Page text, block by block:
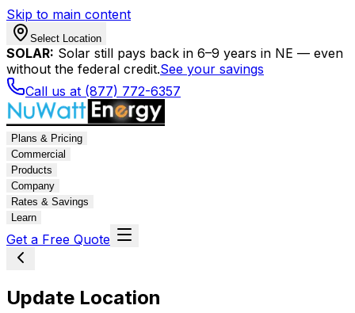
Skip to main content
Select Location
SOLAR: Solar still pays back in 6–9 years in NE — even
without the federal credit.See your savings
Call us at (877) 772-6357
Plans & Pricing
Commercial
Products
Company
Rates & Savings
Learn
Get a Free Quote
Update Location